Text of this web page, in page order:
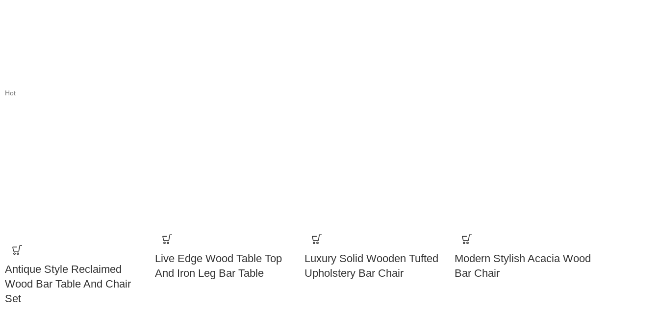
Hot
Antique Style Reclaimed
Wood Bar Table And Chair
Set
Live Edge Wood Table Top
And Iron Leg Bar Table
Luxury Solid Wooden Tufted
Upholstery Bar Chair
Modern Stylish Acacia Wood
Bar Chair